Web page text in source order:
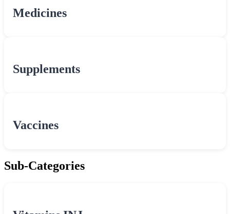
Medicines
Supplements
Vaccines
Sub-Categories